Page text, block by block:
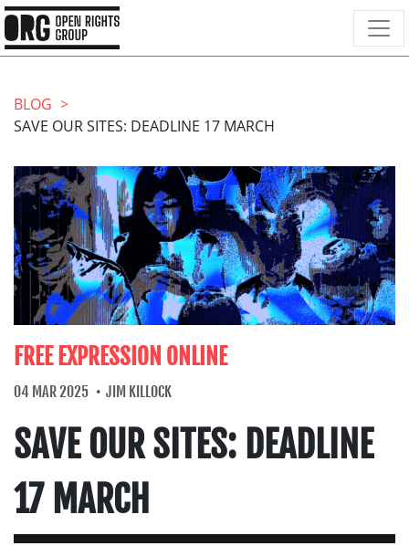
BLOG
SAVE OUR SITES: DEADLINE 17 MARCH
FREE EXPRESSION ONLINE
04 MAR 2025 JIM KILLOCK
SAVE OUR SITES: DEADLINE
17 MARCH